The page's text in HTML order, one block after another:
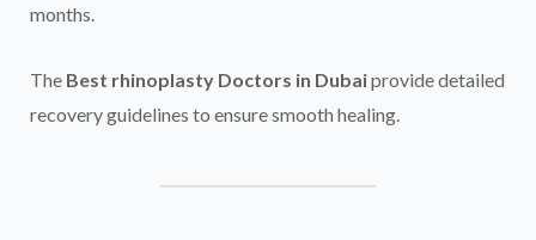
months.
The Best rhinoplasty Doctors in Dubaiprovide detailed
recovery guidelines to ensure smooth healing.